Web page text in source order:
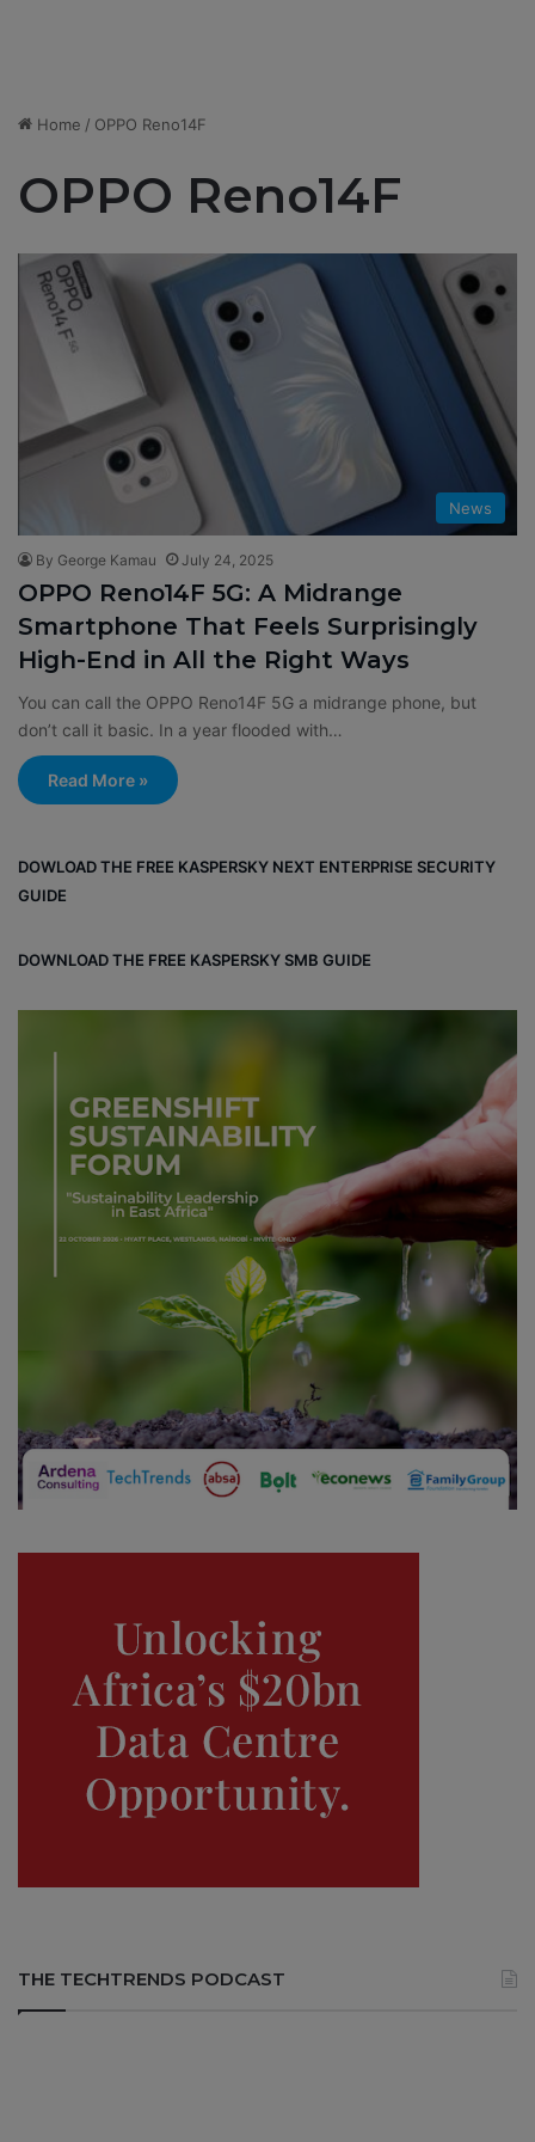
Home / OPPO Reno14F
OPPO Reno14F
News
By George Kamau July 24, 2025
OPPO Reno14F 5G: A Midrange
Smartphone That Feels Surprisingly
High-End in All the Right Ways
You can call the OPPO Reno14F 5G a midrange phone, but
don’t call it basic. In a year flooded with…
Read More »
DOWLOAD THE FREE KASPERSKY NEXT ENTERPRISE SECURITY
GUIDE
DOWNLOAD THE FREE KASPERSKY SMB GUIDE
THE TECHTRENDS PODCAST